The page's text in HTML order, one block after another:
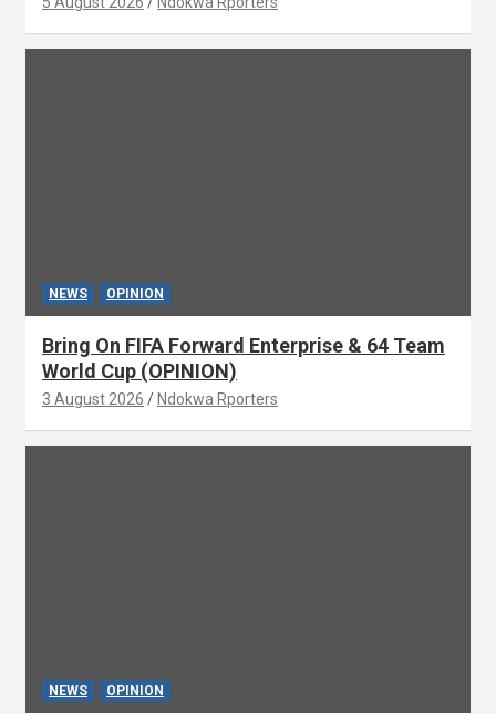
NEWS OPINION
Bring On FIFA Forward Enterprise & 64 Team
World Cup (OPINION)
3 August 2026 Ndokwa Rporters
NEWS OPINION